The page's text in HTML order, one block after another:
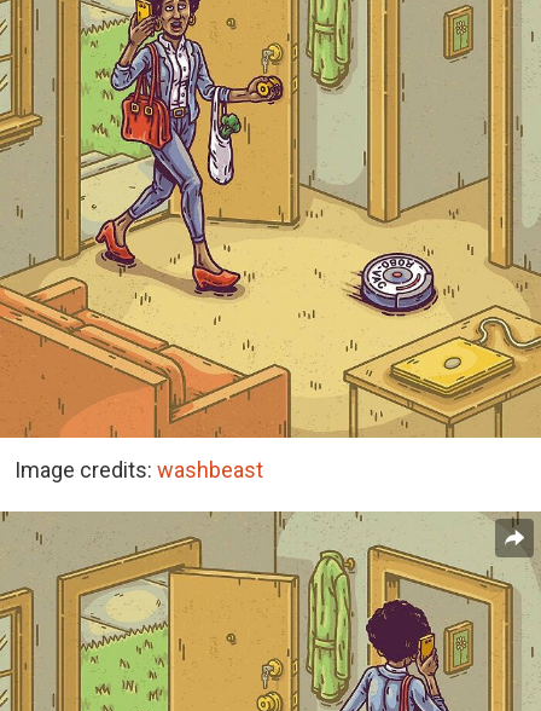
Image credits: washbeast